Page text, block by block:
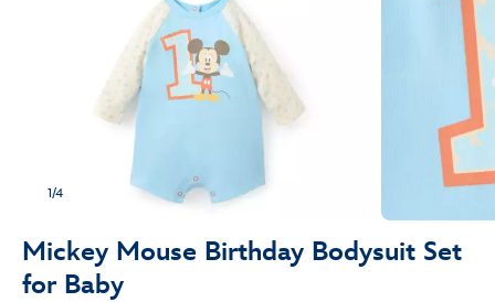
1/4
Mickey Mouse Birthday Bodysuit Set
for Baby